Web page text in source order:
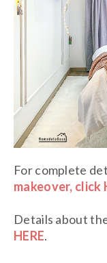
For complete
makeover, click
Details about
HERE.